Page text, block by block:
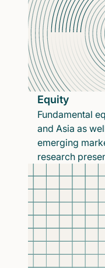
Equity
Fundamental
and Asia as
emerging
research